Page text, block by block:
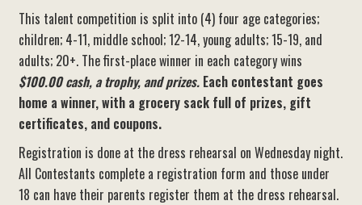
This talent competition is split into (4) four age categories;
children; 4-11, middle school; 12-14, young adults; 15-19, and
adults; 20+. The first-place winner in each category wins
$100.00 cash, a trophy, and prizes. Each contestant goes
home a winner, with a grocery sack full of prizes, gift
certificates, and coupons.
Registration is done at the dress rehearsal on Wednesday night.
All Contestants complete a registration form and those under
18 can have their parents register them at the dress rehearsal.